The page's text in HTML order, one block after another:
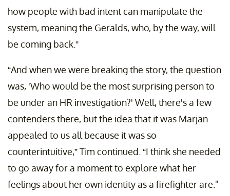
how people with bad intent can manipulate the
system, meaning the Geralds, who, by the way, will
be coming back.”
“​​And when we were breaking the story, the question
was, 'Who would be the most surprising person to
be under an HR investigation?' Well, there's a few
contenders there, but the idea that it was Marjan
appealed to us all because it was so
counterintuitive,” Tim continued. “I think she needed
to go away for a moment to explore what her
feelings about her own identity as a firefighter are."